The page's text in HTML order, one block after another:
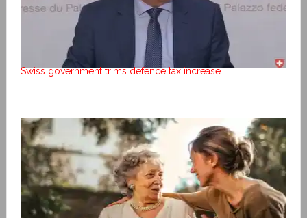
Swiss government trims defence tax increase